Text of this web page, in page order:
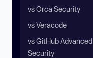
vs Orca Security
vs Veracode
vs GitHub Advanced
Security